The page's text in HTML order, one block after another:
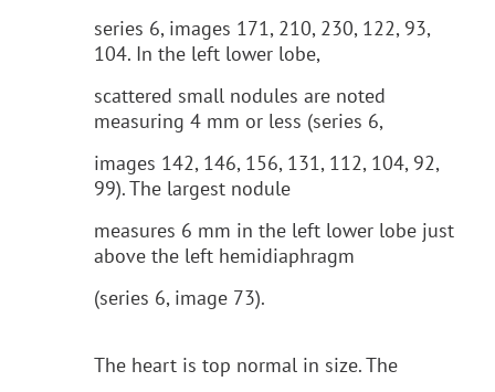
series 6, images 171, 210, 230, 122, 93,
104. In the left lower lobe,
scattered small nodules are noted
measuring 4 mm or less (series 6,
images 142, 146, 156, 131, 112, 104, 92,
99). The largest nodule
measures 6 mm in the left lower lobe just
above the left hemidiaphragm
(series 6, image 73).
The heart is top normal in size. The